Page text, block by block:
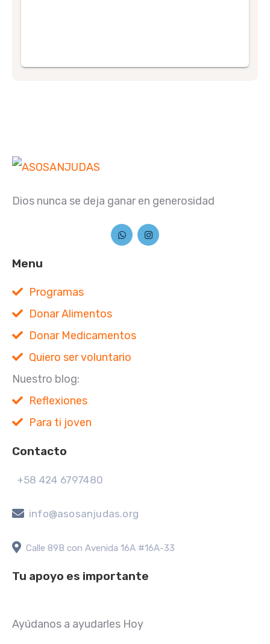
Dios nunca se deja ganar en generosidad
Menu
Programas
Donar Alimentos
Donar Medicamentos
Quiero ser voluntario
Nuestro blog:
Reflexiones
Para ti joven
Contacto
+58 424 6797480
info@asosanjudas.org
Calle 89B con Avenida 16A #16A-33
Tu apoyo es importante
Ayúdanos a ayudarles Hoy